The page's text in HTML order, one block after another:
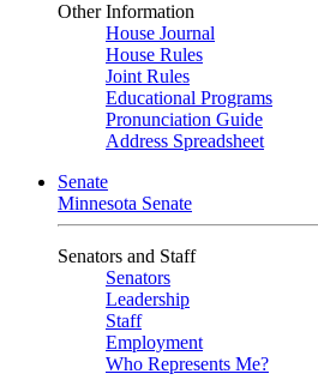
Other Information
House Journal
House Rules
Joint Rules
Educational Programs
Pronunciation Guide
Address Spreadsheet
Senate
Minnesota Senate
Senators and Staff
Senators
Leadership
Staff
Employment
Who Represents Me?